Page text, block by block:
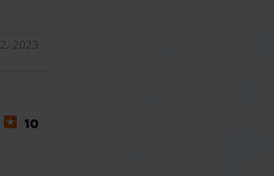
2023
10